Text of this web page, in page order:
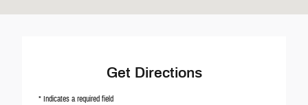
Get Directions
* Indicates a required field